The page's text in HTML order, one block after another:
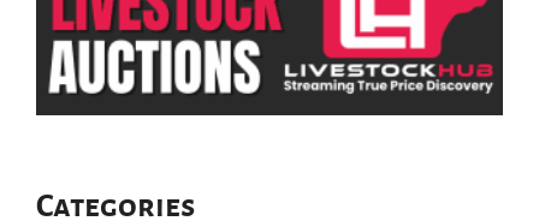
Categories